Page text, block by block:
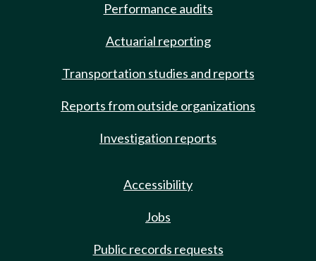
Performance audits
Actuarial reporting
Transportation studies and reports
Reports from outside organizations
Investigation reports
Accessibility
Jobs
Public records requests